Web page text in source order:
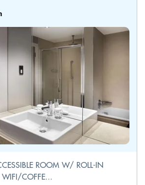
ROOM W/ ROLL-IN
COFFE...